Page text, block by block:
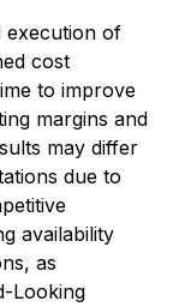
execution of
cost
to improve
margins and
may differ
due to
availability
as
Looking